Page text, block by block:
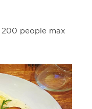
200 people max